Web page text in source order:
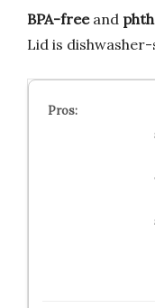
BPA-freeand
Lid is dishwasher-